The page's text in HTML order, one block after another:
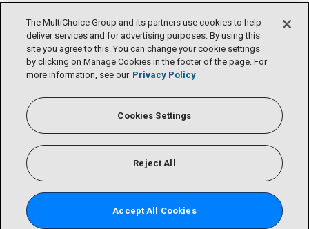
The MultiChoice Group and its partners use cookies to help
deliver services and for advertising purposes. By using this
site you agree to this. You can change your cookie settings
by clicking on Manage Cookies in the footer of the page. For
more information, see our Privacy Policy
Cookies Settings
Reject All
Accept All Cookies